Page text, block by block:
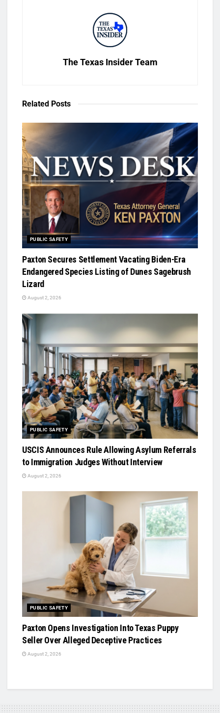
The Texas Insider Team
Related Posts
PUBLIC SAFETY
Paxton Secures Settlement Vacating Biden-Era
Endangered Species Listing of Dunes Sagebrush
Lizard
August 2, 2026
PUBLIC SAFETY
USCIS Announces Rule Allowing Asylum Referrals
to Immigration Judges Without Interview
August 2, 2026
PUBLIC SAFETY
Paxton Opens Investigation Into Texas Puppy
Seller Over Alleged Deceptive Practices
August 2, 2026